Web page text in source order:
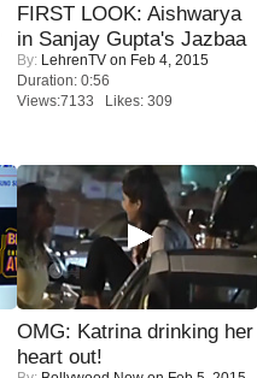
FIRST LOOK: Aishwarya
in Sanjay Gupta's Jazbaa
By: LehrenTV on Feb 4, 2015
Duration: 0:56
Views:7133 Likes: 309
OMG: Katrina drinking her
heart out!